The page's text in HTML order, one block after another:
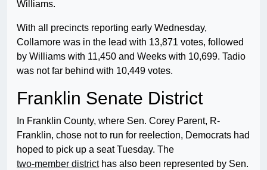
Williams.
With all precincts reporting early Wednesday,
Collamore was in the lead with 13,871 votes, followed
by Williams with 11,450 and Weeks with 10,699. Tadio
was not far behind with 10,449 votes.
Franklin Senate District
In Franklin County, where Sen. Corey Parent, R-
Franklin, chose not to run for reelection, Democrats had
hoped to pick up a seat Tuesday. The
two-member districthas also been represented by Sen.